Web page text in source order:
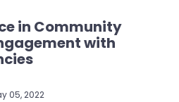
in Community
with
05, 2022